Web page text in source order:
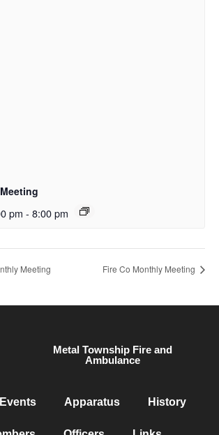
pm - 8:00 pm
Meeting Fire Co Monthly Meeting
Metal Township Fire and
Ambulance
Events Apparatus History